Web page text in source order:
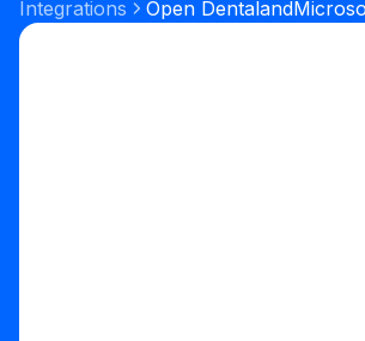
Integrations Open Dentaland